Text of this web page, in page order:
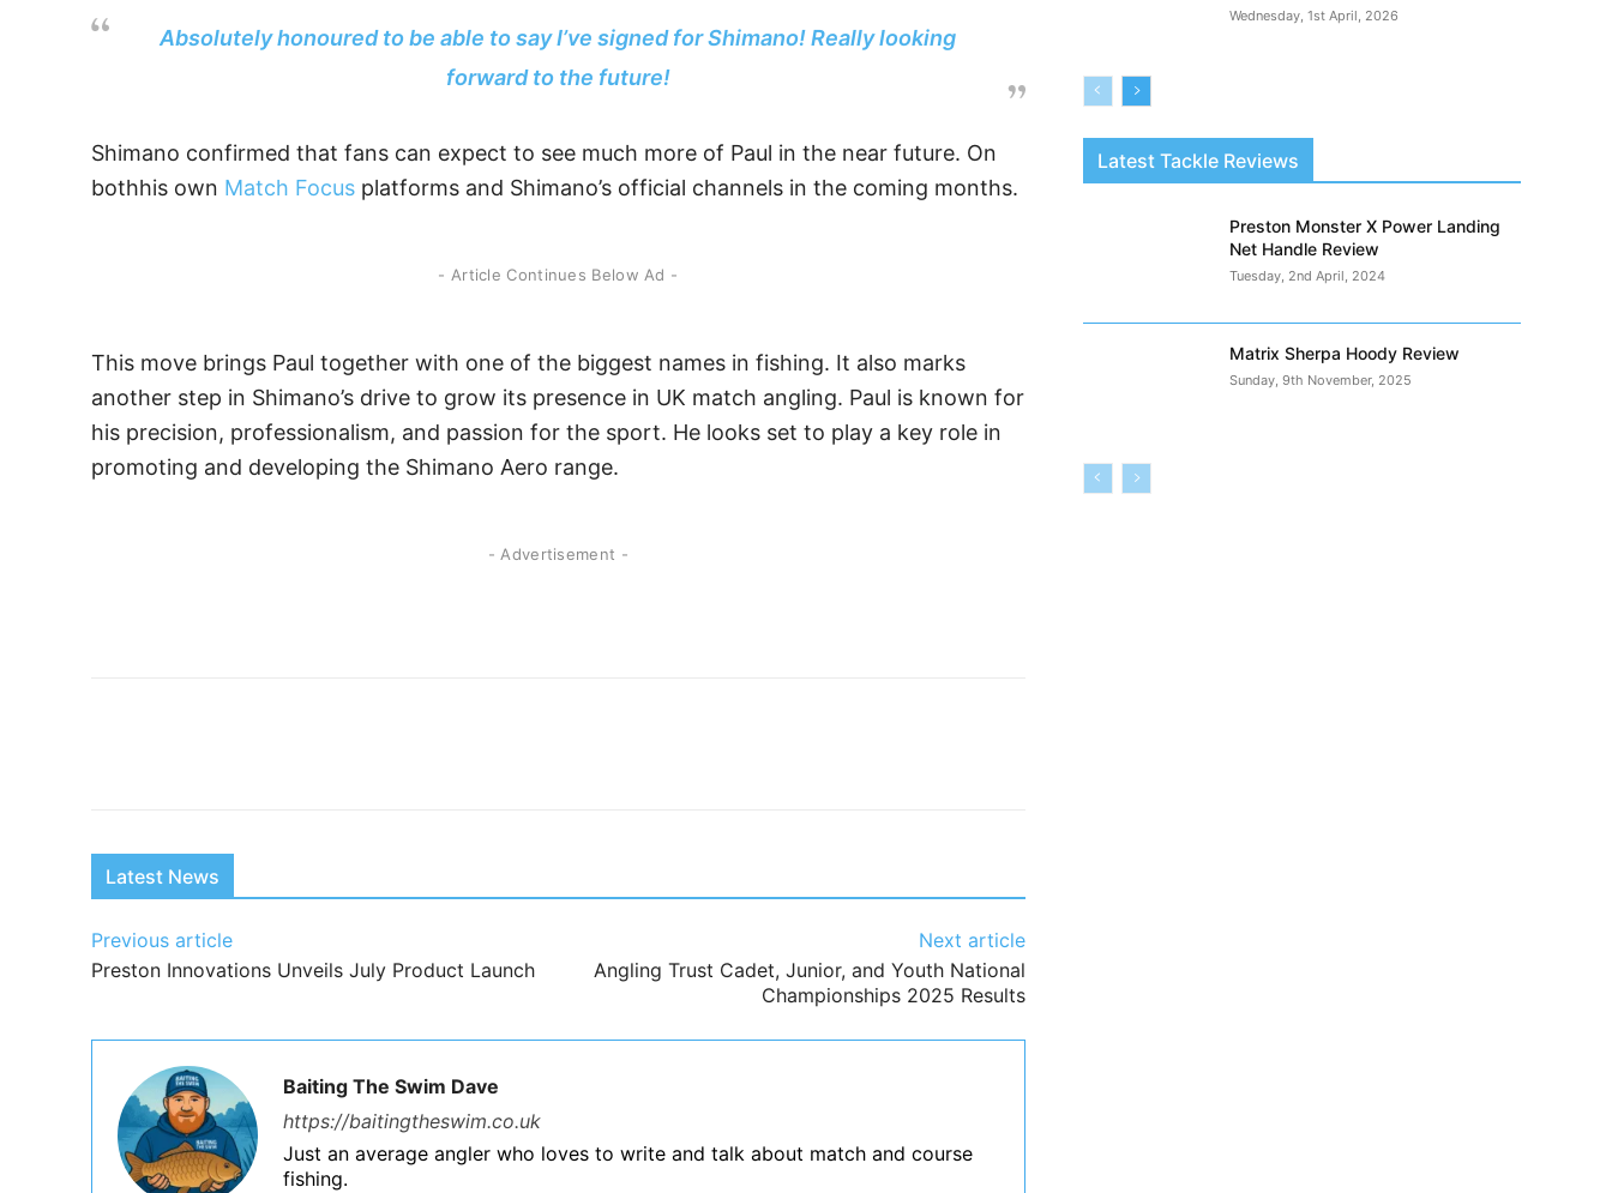
Absolutely honoured to be able to say I’ve signed for Shimano! Really looking
forward to the future!
Shimano confirmed that fans can expect to see much more of Paul in the near future. On
bothhis own Match Focus platforms and Shimano’s official channels in the coming months.
- Article Continues Below Ad -
This move brings Paul together with one of the biggest names in fishing. It also marks
another step in Shimano’s drive to grow its presence in UK match angling. Paul is known for
his precision, professionalism, and passion for the sport. He looks set to play a key role in
promoting and developing the Shimano Aero range.
- Advertisement -
Latest News
Previous article
Preston Innovations Unveils July Product Launch
Next article
Angling Trust Cadet, Junior, and Youth National
Championships 2025 Results
Baiting The Swim Dave
https://baitingtheswim.co.uk
Just an average angler who loves to write and talk about match and course
fishing.
Wednesday, 1st April, 2026
Latest Tackle Reviews
Preston Monster X Power Landing
Net Handle Review
Tuesday, 2nd April, 2024
Matrix Sherpa Hoody Review
Sunday, 9th November, 2025